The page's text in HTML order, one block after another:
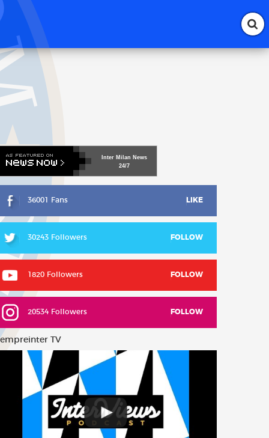
Inter Milan News
24/7
36001 Fans LIKE
30243 Followers FOLLOW
1820 Followers FOLLOW
20534 Followers FOLLOW
TV